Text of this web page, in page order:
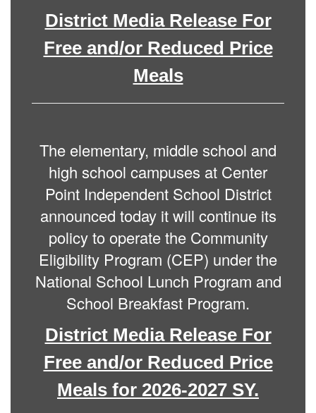
District Media Release For
Free and/or Reduced Price
Meals
The elementary, middle school and
high school campuses at Center
Point Independent School District
announced today it will continue its
policy to operate the Community
Eligibility Program (CEP) under the
National School Lunch Program and
School Breakfast Program.
District Media Release For
Free and/or Reduced Price
Meals for 2026-2027 SY.